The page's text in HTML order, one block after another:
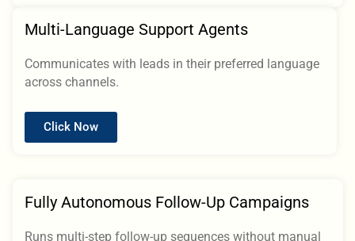
Multi-Language Support Agents
Communicates with leads in their preferred language
across channels.
Click Now
Fully Autonomous Follow-Up Campaigns
Runs multi-step follow-up sequences without manual